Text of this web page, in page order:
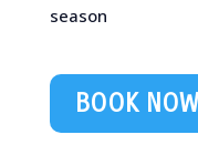
season
BOOK